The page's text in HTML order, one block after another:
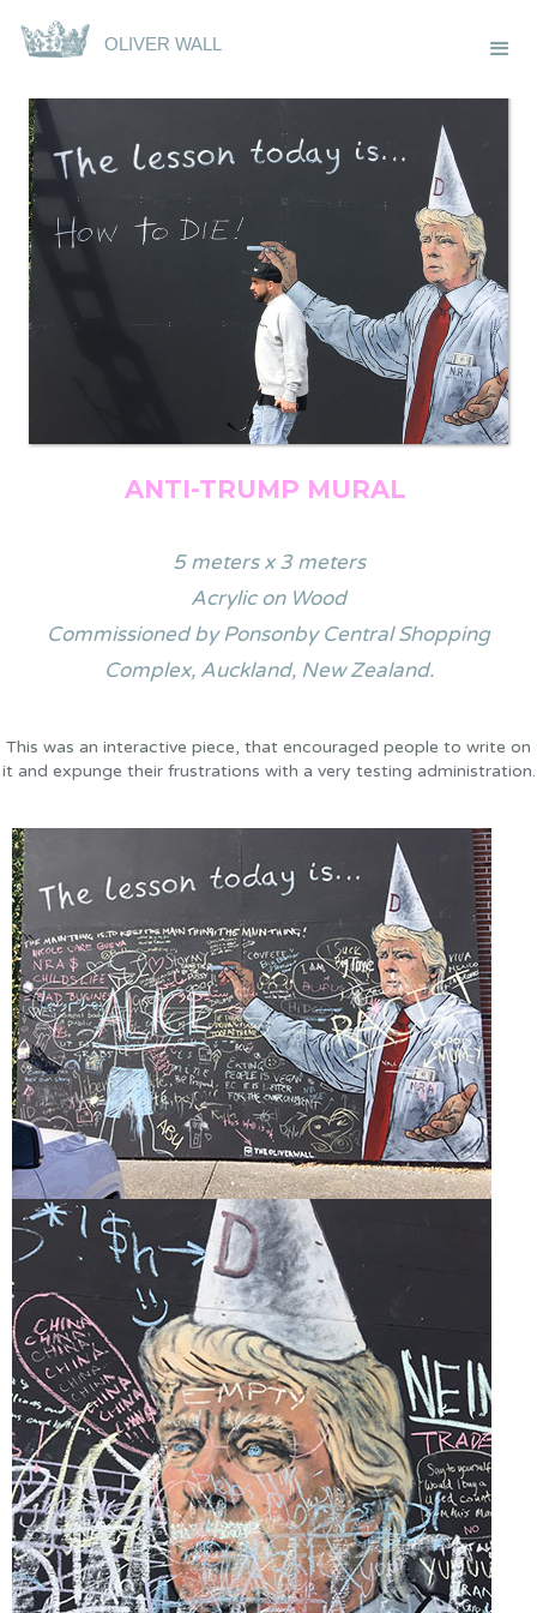
OLIVER WALL
ANTI-TRUMP MURAL
5 meters x 3 meters
Acrylic on Wood
Commissioned by Ponsonby Central Shopping
Complex, Auckland, New Zealand.
This was an interactive piece, that encouraged people to write on
it and expunge their frustrations with a very testing administration.